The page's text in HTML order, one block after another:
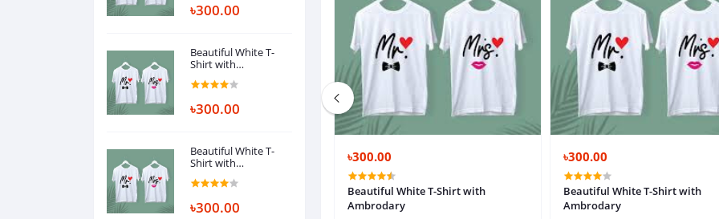
৳300.00
Beautiful White T-
Shirt with
Ambrodary
৳300.00
Beautiful White T-
Shirt with
Ambrodary
৳300.00
৳1,000.00
ইয়েলো টিশার্ট
৳300.00
Beautiful White T-Shirt with
Ambrodary
৳300.00
Beautiful White T-Shirt with
Ambrodary